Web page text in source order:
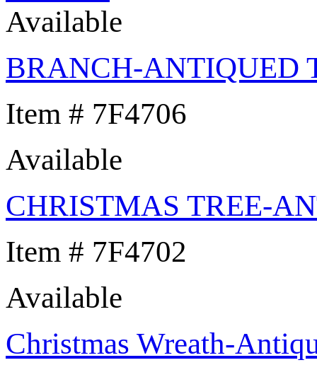
Available
BRANCH-ANTIQUED
Item # 7F4706
Available
CHRISTMAS TREE-
Item # 7F4702
Available
Christmas Wreath-